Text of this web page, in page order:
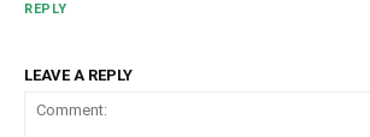
REPLY
LEAVE A REPLY